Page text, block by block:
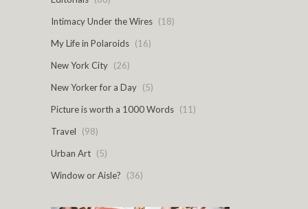
Intimacy Under the Wires (18)
My Life in Polaroids (16)
New York City (26)
New Yorker for a Day (5)
Picture is worth a 1000 Words (11)
Travel
(98)
Urban Art (5)
Window or Aisle?
(36)